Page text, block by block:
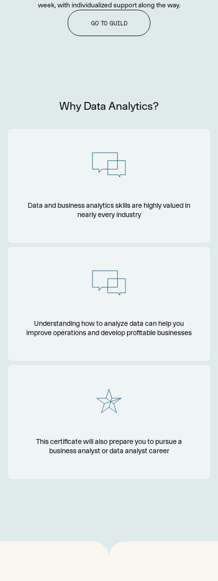
week, with individualized support along the way.
GO TO GUILD
Why Data Analytics?
Data and business analytics skills are highly valued in
nearly every industry
Understanding how to analyze data can help you
improve operations and develop profitable businesses
This certificate will also prepare you to pursue a
business analyst or data analyst career